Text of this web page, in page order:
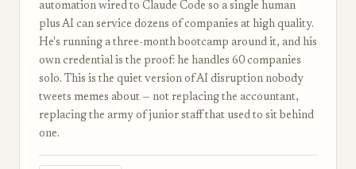
automation wired to Claude Code so a single human
plus AI can service dozens of companies at high quality.
He's running a three-month bootcamp around it, and his
own credential is the proof: he handles 60 companies
solo. This is the quiet version of AI disruption nobody
tweets memes about — not replacing the accountant,
replacing the army of junior staff that used to sit behind
one.